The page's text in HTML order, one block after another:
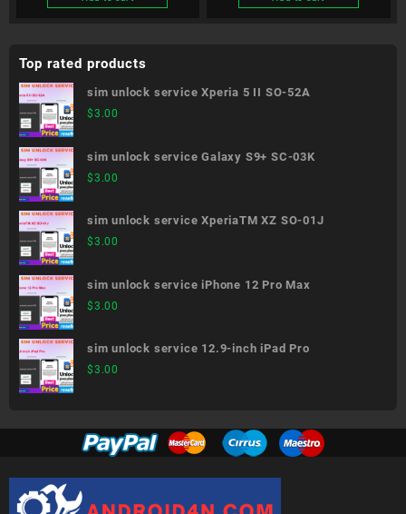
Top rated products
sim unlock service Xperia 5 II SO-52A
$3.00
sim unlock service Galaxy S9+ SC-03K
$3.00
sim unlock service XperiaTM XZ SO-01J
$3.00
sim unlock service iPhone 12 Pro Max
$3.00
sim unlock service 12.9-inch iPad Pro
$3.00